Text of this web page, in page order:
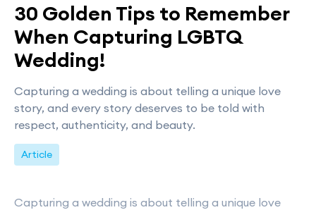
30 Golden Tips to Remember
When Capturing LGBTQ
Wedding!
Capturing a wedding is about telling a unique love
story, and every story deserves to be told with
respect, authenticity, and beauty.
Article
Capturing a wedding is about telling a unique love